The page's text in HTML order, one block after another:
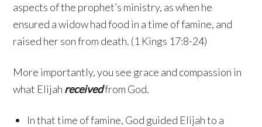
aspects of the prophet’s ministry, as when he
ensured a widow had food in a time of famine, and
raised her son from death. (1 Kings 17:8-24)
More importantly, you see grace and compassion in
what Elijah receivedfrom God.
In that time of famine, God guided Elijah to a